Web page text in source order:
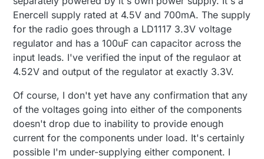
Enercell supply rated at 4.5V and 700mA. The supply
for the radio goes through a LD1117 3.3V voltage
regulator and has a 100uF can capacitor across the
input leads. I've verified the input of the regulaor at
4.52V and output of the regulator at exactly 3.3V.
Of course, I don't yet have any confirmation that any
of the voltages going into either of the components
doesn't drop due to inability to provide enough
current for the components under load. It's certainly
possible I'm under-supplying either component. I